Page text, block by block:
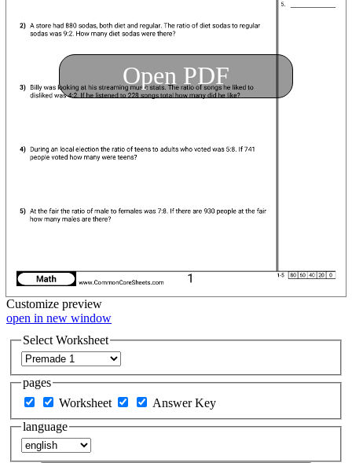
Open PDF
Customize preview
open in new window
Select Worksheet
pages
Worksheet
Answer Key
language